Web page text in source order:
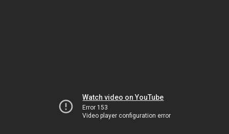
Watch video on YouTube
Error 153
Video player configuration error